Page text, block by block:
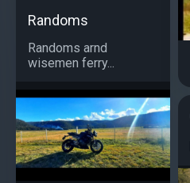
Randoms
Randoms arnd
wisemen ferry...